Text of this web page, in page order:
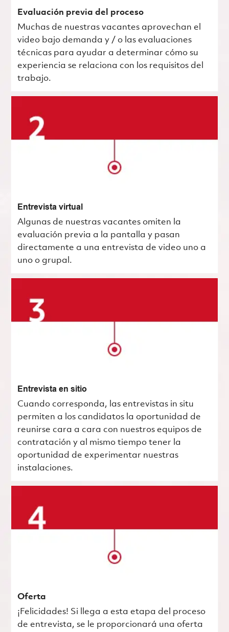
Evaluación previa del proceso
Muchas de nuestras vacantes aprovechan el
video bajo demanda y / o las evaluaciones
técnicas para ayudar a determinar cómo su
experiencia se relaciona con los requisitos del
trabajo.
Entrevista virtual
Algunas de nuestras vacantes omiten la
evaluación previa a la pantalla y pasan
directamente a una entrevista de video uno a
uno o grupal.
Entrevista en sitio
Cuando corresponda, las entrevistas in situ
permiten a los candidatos la oportunidad de
reunirse cara a cara con nuestros equipos de
contratación y al mismo tiempo tener la
oportunidad de experimentar nuestras
instalaciones.
Oferta
¡Felicidades! Si llega a esta etapa del proceso
de entrevista, se le proporcionará una oferta